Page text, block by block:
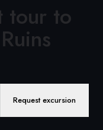
tour to
Request excursion